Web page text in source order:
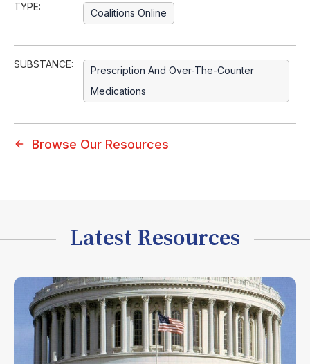
TYPE:
Coalitions Online
SUBSTANCE:
Prescription And Over-The-Counter
Medications
Browse Our Resources
Latest Resources